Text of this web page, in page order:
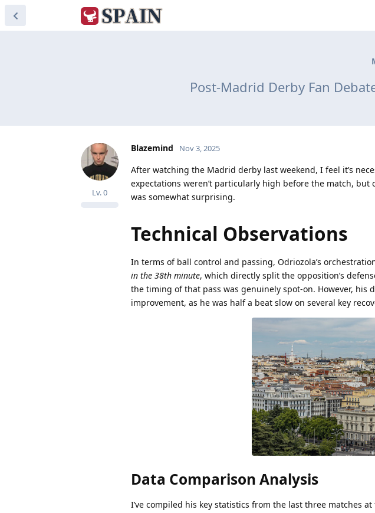
Post-Madrid Derby Fan
Blazemind
Lv.0
Nov 3, 2025
After watching the Madrid derby last weekend, I feel it’s
expectations weren’t particularly high before the match, but
was somewhat surprising.
Technical Observations
In terms of ball control and passing, Odriozola’s
in the 38th minute, which directly split the opposition’s
the timing of that pass was genuinely spot-on. However, his
improvement, as he was half a beat slow on several key
Data Comparison Analysis
I’ve compiled his key statistics from the last three matches at